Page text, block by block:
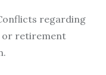
regarding
or retirement